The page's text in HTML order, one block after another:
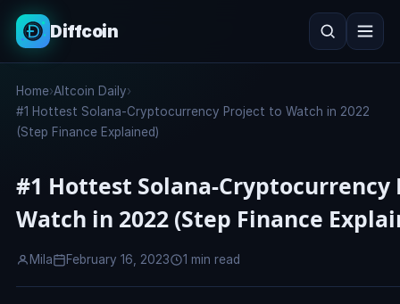
Diffcoin
Search
Home›Altcoin Daily›
#1 Hottest Solana-Cryptocurrency Project to Watch in 2022
(Step Finance Explained)
#1 Hottest Solana-Cryptocurrency
Watch in 2022 (Step Finance
Mila February 16, 2023 1 min read